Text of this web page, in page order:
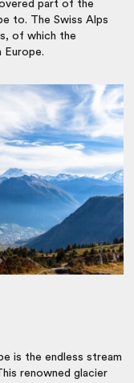
part of the
to. The Swiss Alps
of which the
Europe.
is the endless stream
renowned glacier